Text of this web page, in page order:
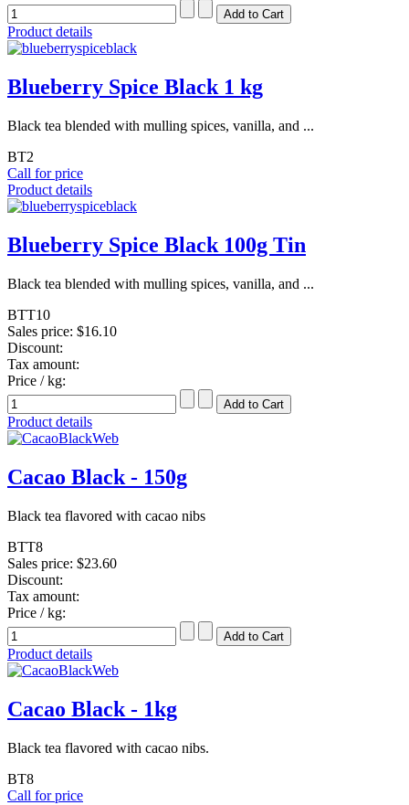
Product details
Blueberry Spice Black 1 kg
Black tea blended with mulling spices, vanilla, and ...
BT2
Call for price
Product details
Blueberry Spice Black 100g Tin
Black tea blended with mulling spices, vanilla, and ...
BTT10
Sales price: $16.10
Discount:
Tax amount:
Price / kg:
Product details
Cacao Black - 150g
Black tea flavored with cacao nibs
BTT8
Sales price: $23.60
Discount:
Tax amount:
Price / kg:
Product details
Cacao Black - 1kg
Black tea flavored with cacao nibs.
BT8
Call for price